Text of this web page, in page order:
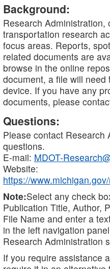
Background:
Research Administration,
transportation research
focus areas. Reports,
related documents are
browse in the online
document, a file will
device. If you have any
documents, please
Questions:
Please contact Research
questions.
E-mail: MDOT-
Website:
https://
Note:Select any check
Publication Title, Author,
File Name and enter a
in the left navigation
Research Administration
If you require assistance